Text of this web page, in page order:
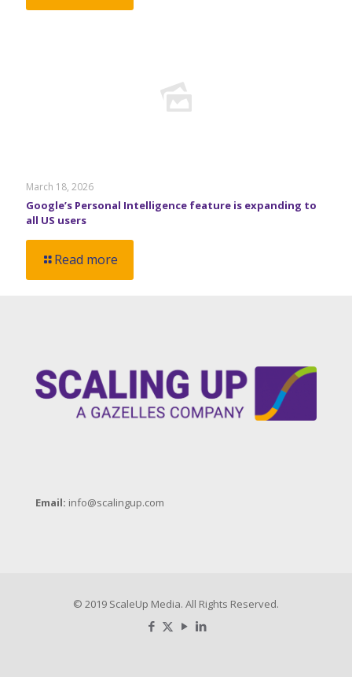
March 18, 2026
Google’s Personal Intelligence feature is expanding to
all US users
Read more
Email: info@scalingup.com
© 2019 ScaleUp Media. All Rights Reserved.